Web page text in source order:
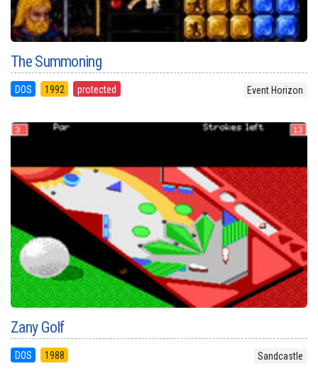
The Summoning
DOS 1992 protected Event Horizon
Zany Golf
DOS 1988 Sandcastle